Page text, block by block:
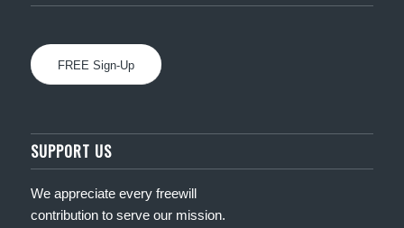
FREE Sign-Up
SUPPORT US
We appreciate every freewill
contribution to serve our mission.